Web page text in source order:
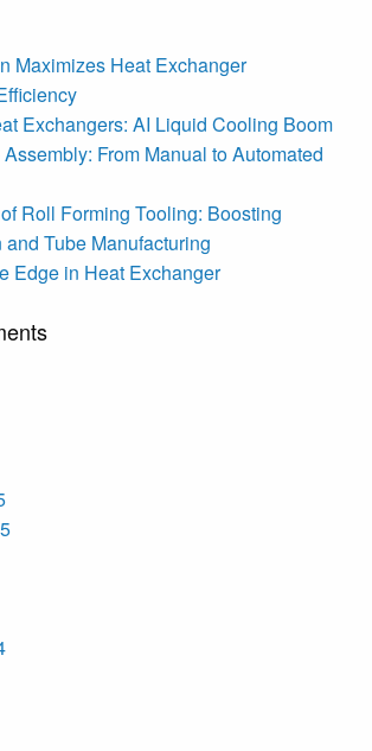
Maximizes Heat Exchanger
Exchangers: AI Liquid Cooling Boom
From Manual to Automated
Roll Forming Tooling: Boosting
Tube Manufacturing
Edge in Heat Exchanger